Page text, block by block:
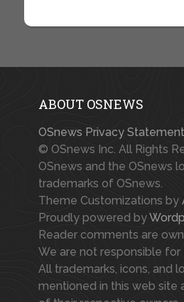
ABOUT OSNEWS
OSnews Privacy Statement
© OSnews Inc. All Rights
OSnews and the OSnews
trademarks of OSnews.
Theme Customizations by
Proudly powered by
Reader comments are
We are not responsible for
All trademarks, icons, and
mentioned in this web site